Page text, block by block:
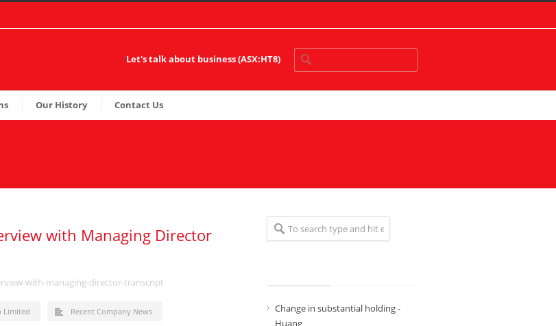
Let's talk about business (ASX:HT8)
Our History Contact Us
with Managing Director
with-managing-director-transcript
Limited Recent Company News
Change in substantial holding -
Huang